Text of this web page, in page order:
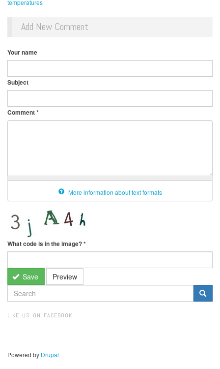
temperatures
Add New Comment
Your name
Subject
Comment*
More information about text formats
What code is in the image?*
Save Preview
SEARCH
FORM
LIKE US ON FACEBOOK
Powered by Drupal